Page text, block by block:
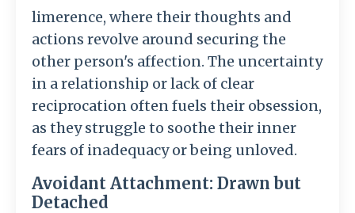
limerence, where their thoughts and
actions revolve around securing the
other person's affection. The uncertainty
in a relationship or lack of clear
reciprocation often fuels their obsession,
as they struggle to soothe their inner
fears of inadequacy or being unloved.
Avoidant Attachment: Drawn but
Detached